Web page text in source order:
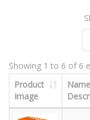
Showing 1 to 6 of 6
Product
Image